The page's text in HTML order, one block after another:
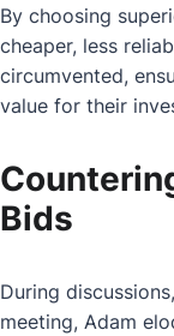
By choosing
cheaper, less
circumvented,
value for their
Bids
During
meeting, Adam